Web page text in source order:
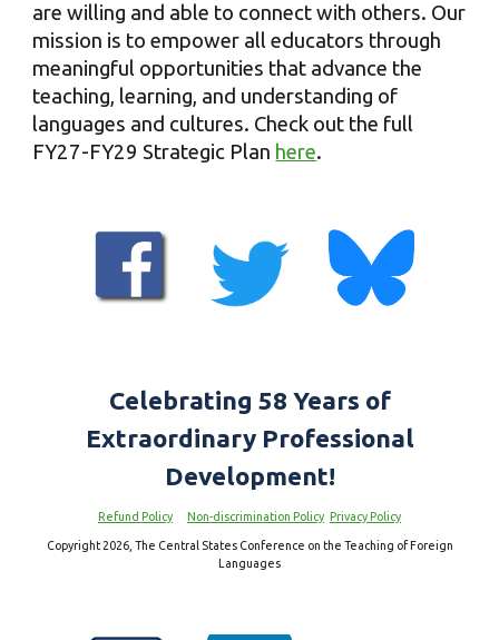
are willing and able to connect with others. Our
mission is to empower all educators through
meaningful opportunities that advance the
teaching, learning, and understanding of
languages and cultures. Check out the full
FY27-FY29 Strategic Plan here.
Celebrating 58 Years of
Extraordinary Professional
Development!
Refund Policy Non-discrimination Policy Privacy Policy
Copyright 2026, The Central States Conference on the Teaching of Foreign
Languages